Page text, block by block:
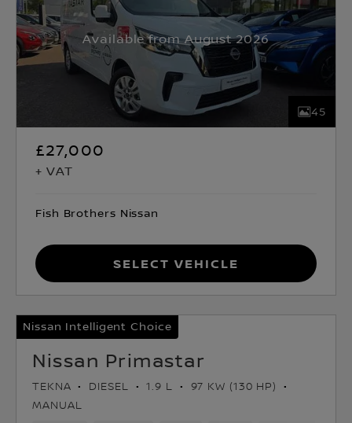
Available from August 2026
45
£27,000
+ VAT
Fish Brothers Nissan
Select Vehicle
Nissan Intelligent Choice
Nissan Primastar
TEKNA DIESEL 1.9 L
97 KW (130 HP)
MANUAL